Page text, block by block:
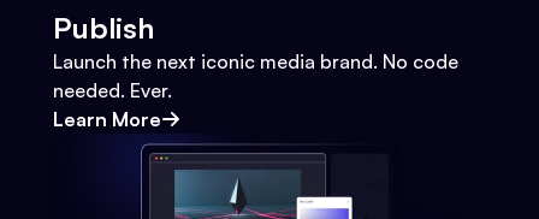
Publish
Launch the next iconic media brand. No code
needed. Ever.
Learn More